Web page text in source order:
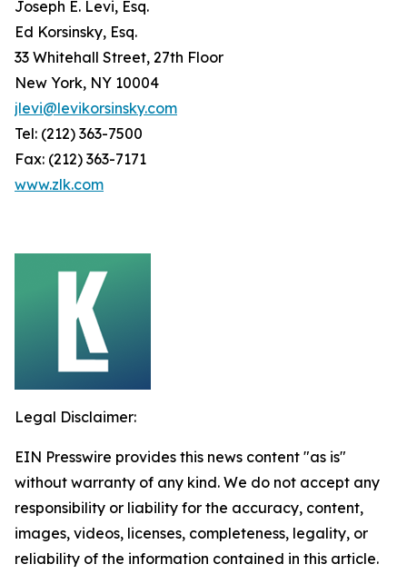
Joseph E. Levi, Esq.
Ed Korsinsky, Esq.
33 Whitehall Street, 27th Floor
New York, NY 10004
jlevi@levikorsinsky.com
Tel: (212) 363-7500
Fax: (212) 363-7171
www.zlk.com
Legal Disclaimer:
EIN Presswire provides this news content "as is"
without warranty of any kind. We do not accept any
responsibility or liability for the accuracy, content,
images, videos, licenses, completeness, legality, or
reliability of the information contained in this article.